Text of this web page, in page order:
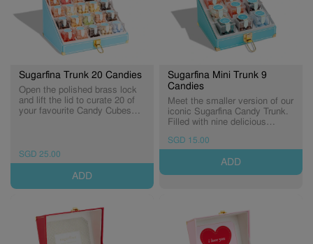
Sugarfina Trunk 20 Candies
Open the polished brass lock
and lift the lid to curate 20 of
your favourite Candy Cubes®,
is elevated gifting at its finest. ​
* Candy Cubes in photos are
for illustration purposes only
SGD 25.00
ADD
Sugarfina Mini Trunk 9
Candies
Meet the smaller version of our
iconic Sugarfina Candy Trunk.
Filled with nine delicious
details. Curate your own trunk
with you favourites candies! *
Candy Cubes in photos are for
illustration purposes only
SGD 15.00
ADD